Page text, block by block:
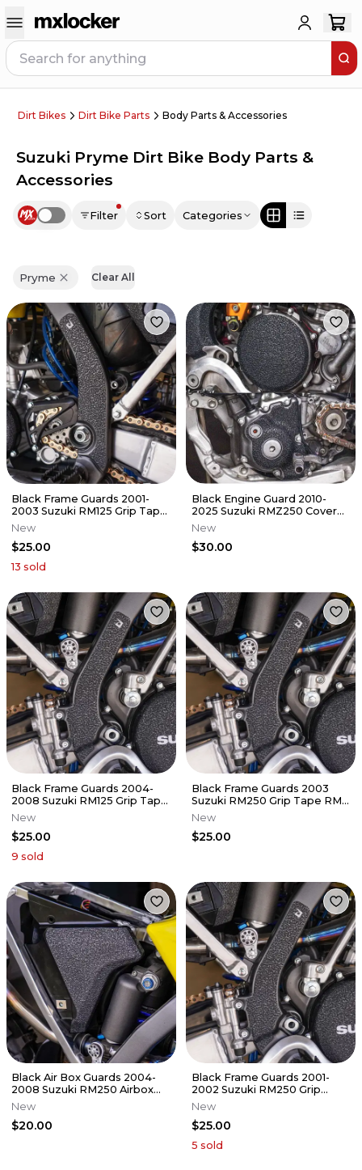
Dirt Bikes Dirt Bike Parts Body Parts & Accessories
Suzuki Pryme Dirt Bike Body Parts &
Accessories
Use setting Filter Sort Categories
Pryme Clear All
Black Frame Guards 2001-
2003 Suzuki RM125 Grip Tape
RM 125
New
$25.00
13 sold
Black Engine Guard 2010-
2025 Suzuki RMZ250 Cover
Grip Tape RMZ 250
New
$30.00
Black Frame Guards 2004-
2008 Suzuki RM125 Grip Tape
RM 125
New
$25.00
9 sold
Black Frame Guards 2003
Suzuki RM250 Grip Tape RM
250
New
$25.00
Black Air Box Guards 2004-
2008 Suzuki RM250 Airbox
Grip Tape Decal RM 250
New
$20.00
Black Frame Guards 2001-
2002 Suzuki RM250 Grip
Tape RM 250
New
$25.00
5 sold